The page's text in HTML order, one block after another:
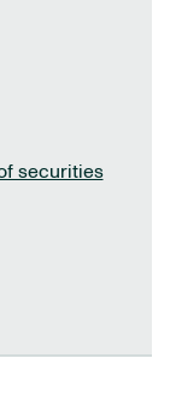
securities